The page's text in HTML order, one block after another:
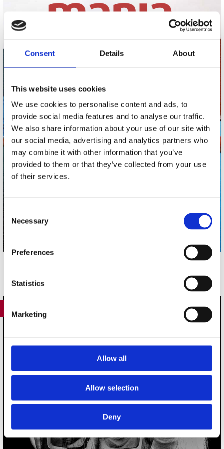
Consent Details About
This website uses cookies
We use cookies to personalise content and ads, to
provide social media features and to analyse our traffic.
We also share information about your use of our site with
our social media, advertising and analytics partners who
may combine it with other information that you’ve
provided to them or that they’ve collected from your use
of their services.
Consent
Selection
Necessary
Preferences
Statistics
Marketing
Allow all
Allow selection
Deny